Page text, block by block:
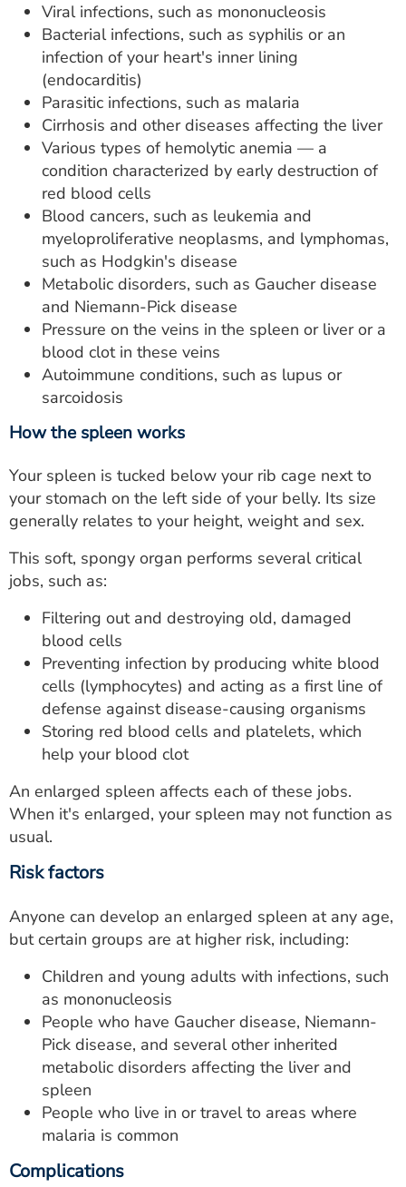
Viral infections, such as mononucleosis
Bacterial infections, such as syphilis or an
infection of your heart's inner lining
(endocarditis)
Parasitic infections, such as malaria
Cirrhosis and other diseases affecting the liver
Various types of hemolytic anemia — a
condition characterized by early destruction of
red blood cells
Blood cancers, such as leukemia and
myeloproliferative neoplasms, and lymphomas,
such as Hodgkin's disease
Metabolic disorders, such as Gaucher disease
and Niemann-Pick disease
Pressure on the veins in the spleen or liver or a
blood clot in these veins
Autoimmune conditions, such as lupus or
sarcoidosis
How the spleen works
Your spleen is tucked below your rib cage next to
your stomach on the left side of your belly. Its size
generally relates to your height, weight and sex.
This soft, spongy organ performs several critical
jobs, such as:
Filtering out and destroying old, damaged
blood cells
Preventing infection by producing white blood
cells (lymphocytes) and acting as a first line of
defense against disease-causing organisms
Storing red blood cells and platelets, which
help your blood clot
An enlarged spleen affects each of these jobs.
When it's enlarged, your spleen may not function as
usual.
Risk factors
Anyone can develop an enlarged spleen at any age,
but certain groups are at higher risk, including:
Children and young adults with infections, such
as mononucleosis
People who have Gaucher disease, Niemann-
Pick disease, and several other inherited
metabolic disorders affecting the liver and
spleen
People who live in or travel to areas where
malaria is common
Complications